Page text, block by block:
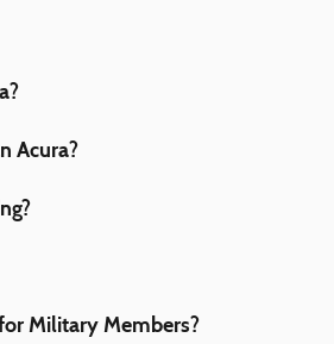
Acura?
Military Members?